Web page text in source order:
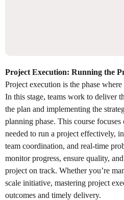
Project Execution: Running the
Project execution is the phase
In this stage, teams work to deliver
the plan and implementing the
planning phase. This course
needed to run a project effectively,
team coordination, and real-time
monitor progress, ensure quality,
project on track. Whether you’re
scale initiative, mastering project
outcomes and timely delivery.